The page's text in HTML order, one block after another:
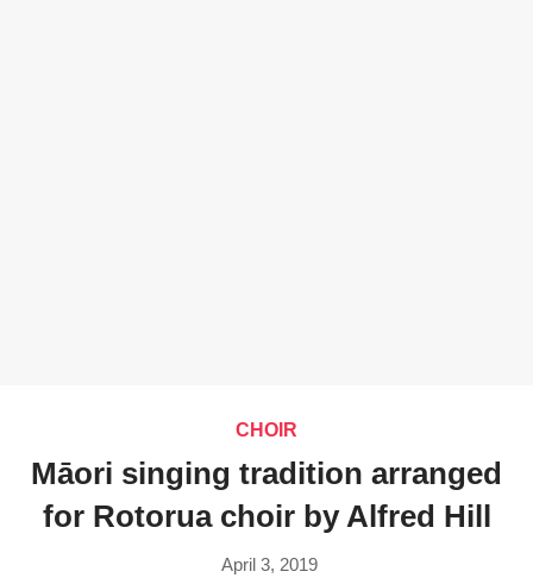
CHOIR
Māori singing tradition arranged
for Rotorua choir by Alfred Hill
April 3, 2019